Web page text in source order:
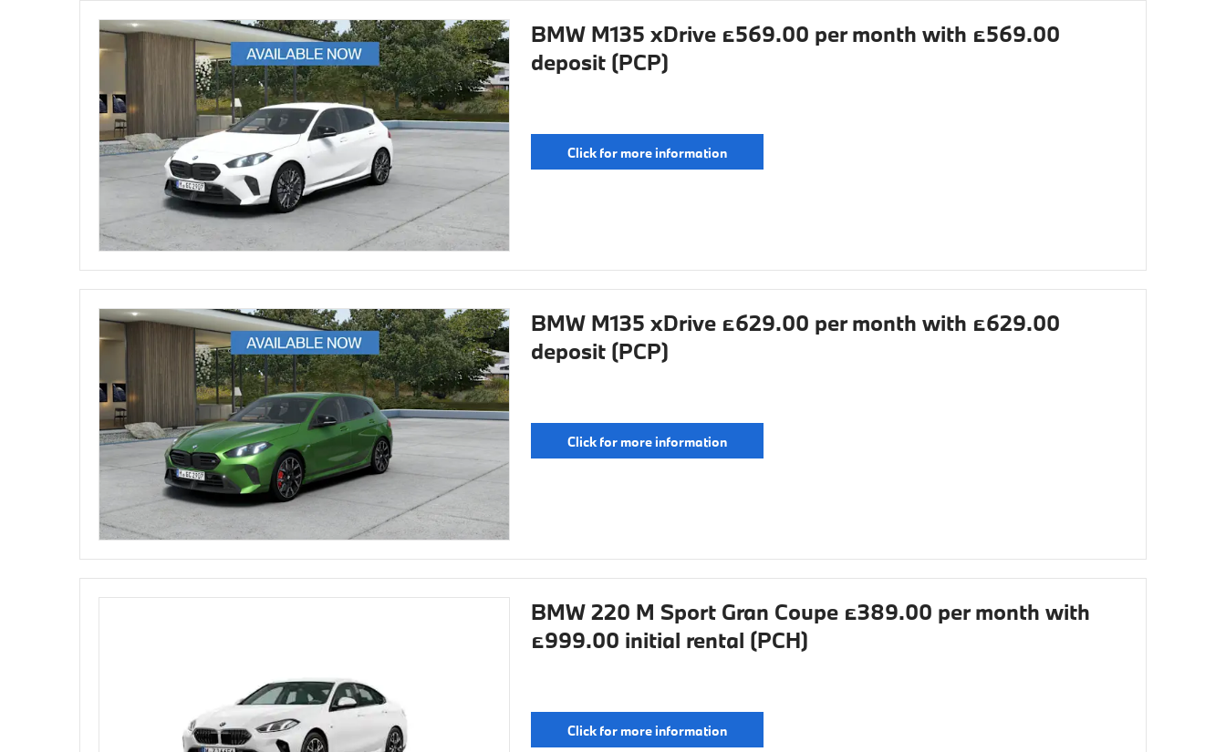
BMW M135 xDrive £569.00 per month with £569.00
deposit (PCP)
Click for more information
BMW M135 xDrive £629.00 per month with £629.00
deposit (PCP)
Click for more information
BMW 220 M Sport Gran Coupe £389.00 per month with
£999.00 initial rental (PCH)
Click for more information